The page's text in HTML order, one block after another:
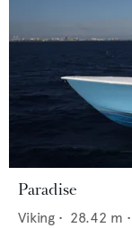
Paradise
Viking • 28.42 m •